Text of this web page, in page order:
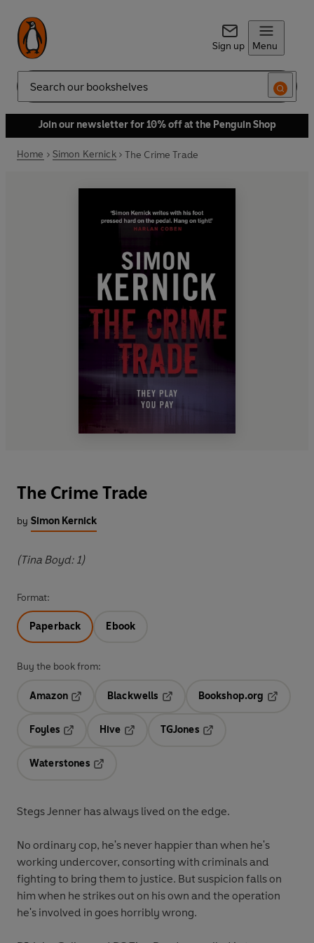
Sign up Menu
Search
Join our newsletter for 10% off at the Penguin Shop
Home Simon Kernick The Crime Trade
The Crime Trade
by Simon Kernick
(Tina Boyd: 1)
Format:
Paperback Ebook
Buy the book from:
Amazon
Blackwells
Opens in a new tab
Bookshop.org
Foyles
Hive
TGJones
Waterstones
Stegs Jenner has always lived on the edge.
No ordinary cop, he's never happier than when he's
working undercover, consorting with criminals and
fighting to bring them to justice. But suspicion falls on
him when he strikes out on his own and the operation
he's involved in goes horribly wrong.